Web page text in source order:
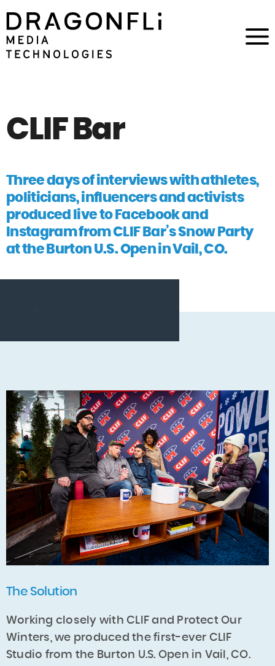
CLIF Bar
Three days of interviews with athletes,
politicians, influencers and activists
produced live to Facebook and
Instagram from CLIF Bar’s Snow Party
at the Burton U.S. Open in Vail, CO.
The Solution
Working closely with CLIF and Protect Our
Winters, we produced the first-ever CLIF
Studio from the Burton U.S. Open in Vail, CO.